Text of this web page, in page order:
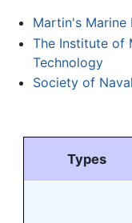
Martin's Marine
The Institute of
Technology
Society of
Types